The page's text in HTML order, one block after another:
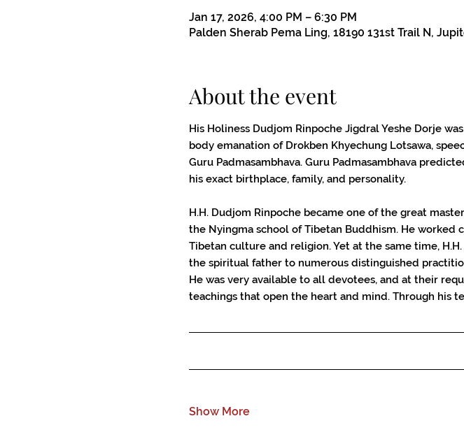
Jan 17, 2026, 4:00 PM – 6:30 PM
Palden Sherab Pema Ling, 18190 131st Trail N,
About the event
His Holiness Dudjom Rinpoche Jigdral Yeshe Dorje
body emanation of Drokben Khyechung Lotsawa,
Guru Padmasambhava. Guru Padmasambhava
his exact birthplace, family, and personality.
H.H. Dudjom Rinpoche became one of the great
the Nyingma school of Tibetan Buddhism. He worked
Tibetan culture and religion. Yet at the same time,
the spiritual father to numerous distinguished
He was very available to all devotees, and at their
teachings that open the heart and mind. Through his
Show More